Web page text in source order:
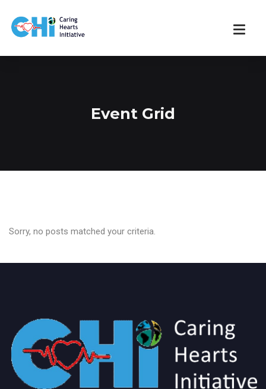
Event Grid
Sorry, no posts matched your criteria.